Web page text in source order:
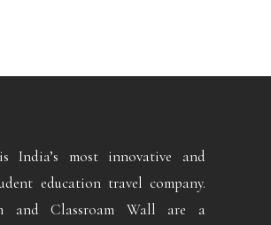
India’s most innovative and
education travel company.
and Classroam Wall are a